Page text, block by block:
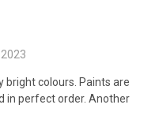
bright colours. Paints are
in perfect order. Another